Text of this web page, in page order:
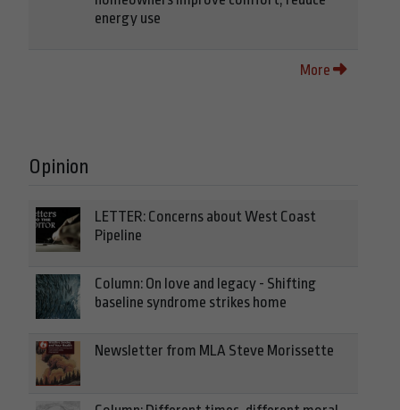
energy use
More
Opinion
LETTER: Concerns about West Coast
Pipeline
Column: On love and legacy - Shifting
baseline syndrome strikes home
Newsletter from MLA Steve Morissette